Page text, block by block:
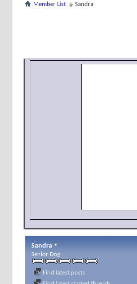
Member List Sandra
Sandra
Senior Dog
Find latest posts